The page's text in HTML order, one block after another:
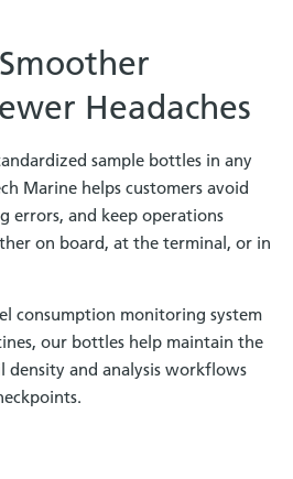
Headaches
sample bottles in any
Marine helps customers avoid
errors, and keep operations
on board, at the terminal, or in
consumption monitoring system
our bottles help maintain the
and analysis workflows